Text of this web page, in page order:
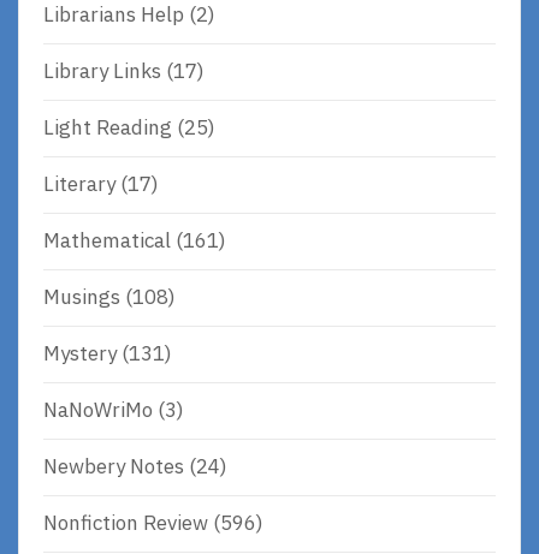
Librarians Help (2)
Library Links (17)
Light Reading (25)
Literary(17)
Mathematical (161)
Musings (108)
Mystery(131)
NaNoWriMo (3)
Newbery Notes (24)
Nonfiction Review (596)